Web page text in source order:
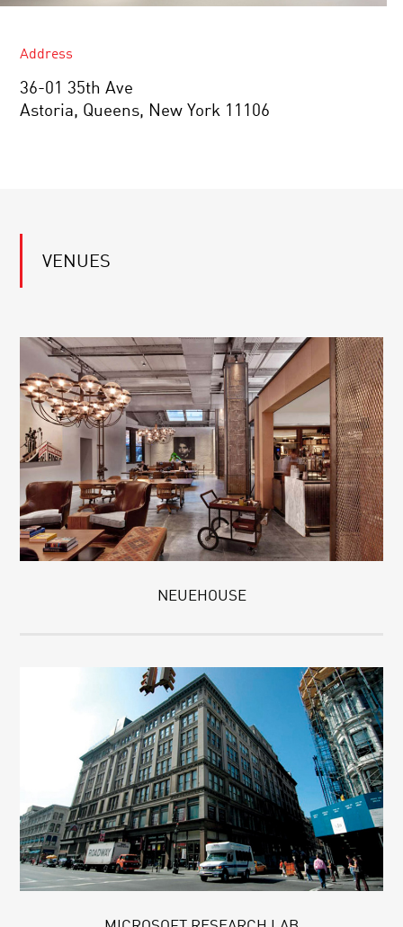
Address
36-01 35th Ave
Astoria, Queens, New York 11106
VENUES
NEUEHOUSE